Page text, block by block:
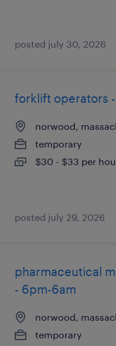
posted july 30, 2026
forklift operators
norwood,
temporary
$30 - $33 per
posted july 29, 2026
pharmaceutical
- 6pm-6am
norwood,
temporary